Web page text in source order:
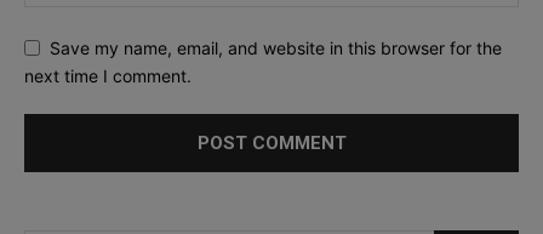
Save my name, email, and website in this browser for the
next time I comment.